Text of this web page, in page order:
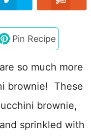
Pin Recipe
so much more
brownie! These
brownie,
sprinkled with